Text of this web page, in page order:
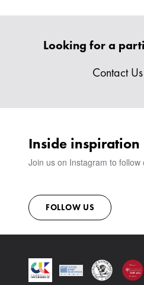
Looking for a
Contact Us
Inside inspiration
Join us on Instagram to follow
FOLLOW US